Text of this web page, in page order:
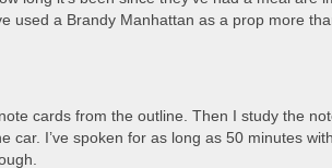
used a Brandy Manhattan as a prop more
cards from the outline. Then I study the
car. I’ve spoken for as long as 50 minutes